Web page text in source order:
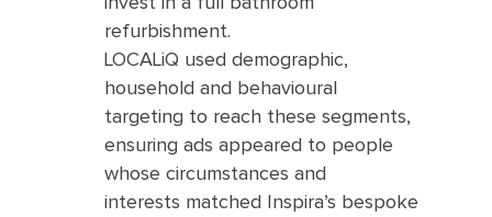
refurbishment.
LOCALiQ used demographic,
household and behavioural
targeting to reach these segments,
ensuring ads appeared to people
whose circumstances and
interests matched Inspira’s bespoke